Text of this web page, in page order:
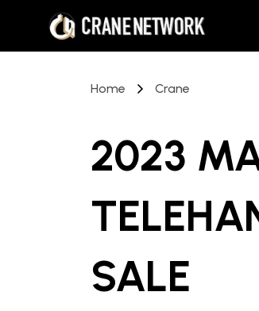
Home Crane
2023
SALE